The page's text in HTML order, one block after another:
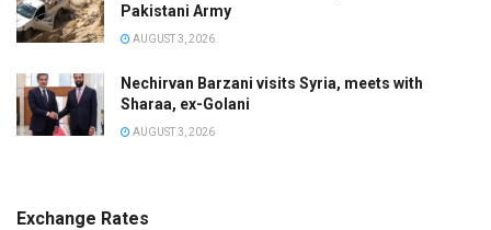
Pakistani Army
AUGUST 3, 2026
Nechirvan Barzani visits Syria, meets with
Sharaa, ex-Golani
AUGUST 3, 2026
Exchange Rates